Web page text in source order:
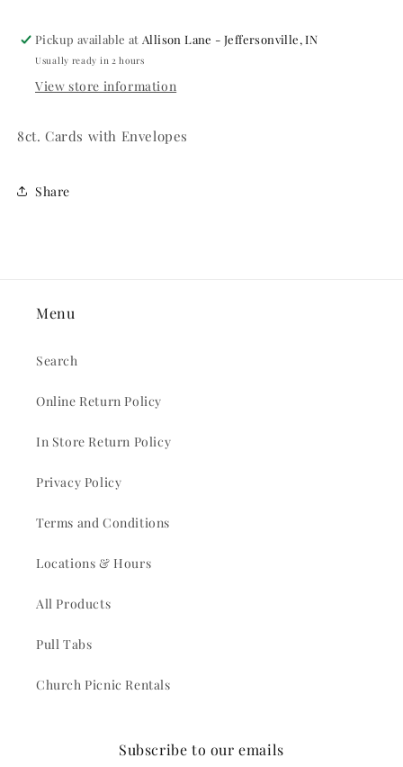
Pickup available at Allison Lane - Jeffersonville, IN
Usually ready in 2 hours
View store information
8ct. Cards with Envelopes
Share
Menu
Search
Online Return Policy
In Store Return Policy
Privacy Policy
Terms and Conditions
Locations & Hours
All Products
Pull Tabs
Church Picnic Rentals
Subscribe to our emails